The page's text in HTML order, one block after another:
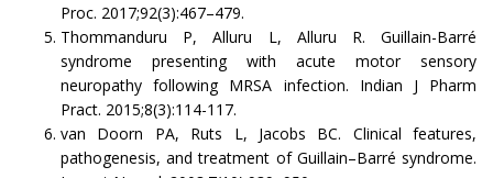
Proc. 2017;92(3):467–479.
Thommanduru P, Alluru L, Alluru R. Guillain-Barré
syndrome presenting with acute motor sensory
neuropathy following MRSA infection. Indian J Pharm
Pract. 2015;8(3):114-117.
van Doorn PA, Ruts L, Jacobs BC. Clinical features,
pathogenesis, and treatment of Guillain–Barré syndrome.